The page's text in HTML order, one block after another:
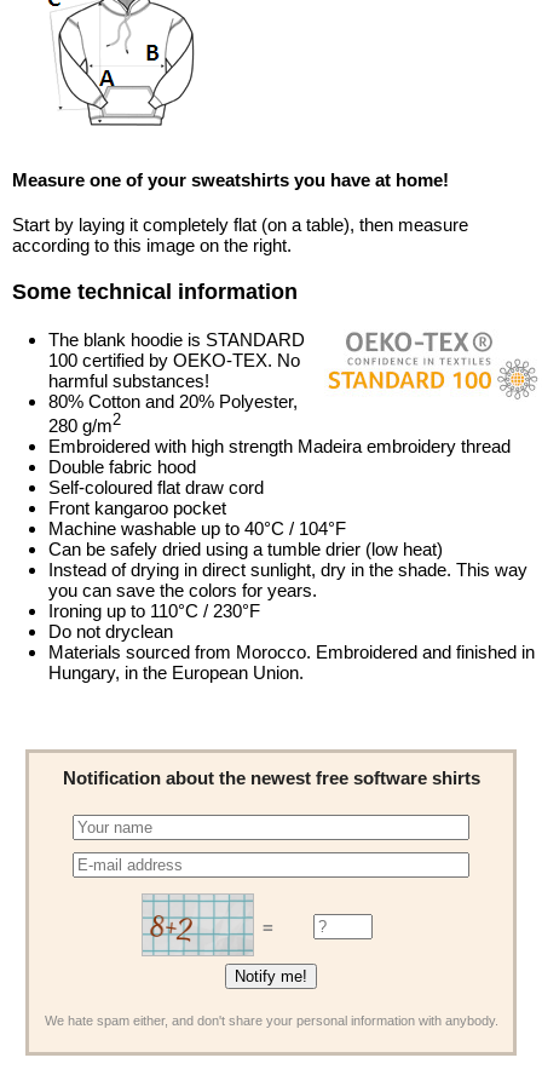
Measure one of your sweatshirts you have at home!
Start by laying it completely flat (on a table), then measure
according to this image on the right.
Some technical information
The blank hoodie is STANDARD
100 certified by OEKO-TEX. No
harmful substances!
80% Cotton and 20% Polyester,
280 g/m2
Embroidered with high strength Madeira embroidery thread
Double fabric hood
Self-coloured flat draw cord
Front kangaroo pocket
Machine washable up to 40°C / 104°F
Can be safely dried using a tumble drier (low heat)
Instead of drying in direct sunlight, dry in the shade. This way
you can save the colors for years.
Ironing up to 110°C / 230°F
Do not dryclean
Materials sourced from Morocco. Embroidered and finished in
Hungary, in the European Union.
Notification about the newest free software shirts
=
We hate spam either, and don't share your personal information with anybody.